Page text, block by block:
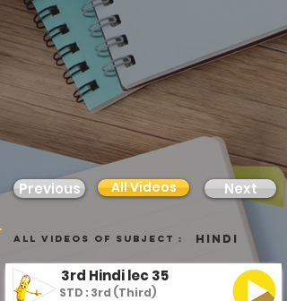
Previous All Videos Next
all videos of subject : Hindi
3rd Hindi lec 35
STD : 3rd (Third)